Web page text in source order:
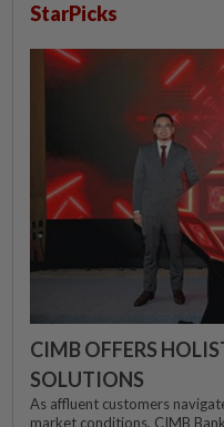
StarPicks
CIMB OFFERS
SOLUTIONS
As affluent customers
market conditions, CIMB